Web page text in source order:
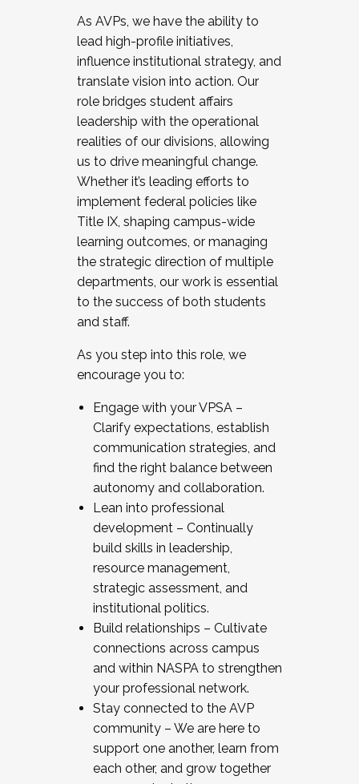
As AVPs, we have the ability to
lead high-profile initiatives,
influence institutional strategy, and
translate vision into action. Our
role bridges student affairs
leadership with the operational
realities of our divisions, allowing
us to drive meaningful change.
Whether it’s leading efforts to
implement federal policies like
Title IX, shaping campus-wide
learning outcomes, or managing
the strategic direction of multiple
departments, our work is essential
to the success of both students
and staff.
As you step into this role, we
encourage you to:
Engage with your VPSA –
Clarify expectations, establish
communication strategies, and
find the right balance between
autonomy and collaboration.
Lean into professional
development – Continually
build skills in leadership,
resource management,
strategic assessment, and
institutional politics.
Build relationships – Cultivate
connections across campus
and within NASPA to strengthen
your professional network.
Stay connected to the AVP
community – We are here to
support one another, learn from
each other, and grow together